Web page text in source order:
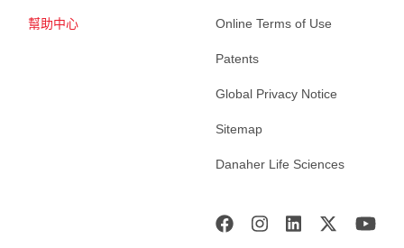
幫助中心 Online Terms of Use
Patents
Global Privacy Notice
Sitemap
Danaher Life Sciences